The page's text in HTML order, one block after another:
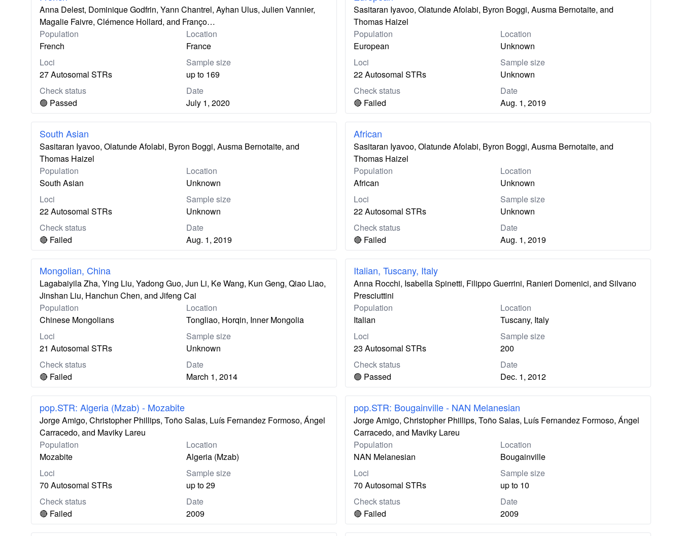
Anna Delest, Dominique Godfrin, Yann Chantrel, Ayhan Ulus, Julien Vannier,
Magalie Faivre, Clémence Hollard, and Franço…
Population
French
Location
France
Loci
27 Autosomal STRs
Sample size
up to 169
Check status
🟢 Passed
Date
July 1, 2020
Sasitaran Iyavoo, Olatunde Afolabi, Byron Boggi, Ausma Bernotaite, and
Thomas Haizel
Population
European
Location
Unknown
Loci
22 Autosomal STRs
Sample size
Unknown
Check status
🔴 Failed
Date
Aug. 1, 2019
South Asian
Sasitaran Iyavoo, Olatunde Afolabi, Byron Boggi, Ausma Bernotaite, and
Thomas Haizel
Population
South Asian
Location
Unknown
Loci
22 Autosomal STRs
Sample size
Unknown
Check status
🔴 Failed
Date
Aug. 1, 2019
African
Sasitaran Iyavoo, Olatunde Afolabi, Byron Boggi, Ausma Bernotaite, and
Thomas Haizel
Population
African
Location
Unknown
Loci
22 Autosomal STRs
Sample size
Unknown
Check status
🔴 Failed
Date
Aug. 1, 2019
Mongolian, China
Lagabaiyila Zha, Ying Liu, Yadong Guo, Jun Li, Ke Wang, Kun Geng, Qiao Liao,
Jinshan Liu, Hanchun Chen, and Jifeng Cai
Population
Chinese Mongolians
Location
Tongliao, Horqin, Inner Mongolia
Loci
21 Autosomal STRs
Sample size
Unknown
Check status
🔴 Failed
Date
March 1, 2014
Italian, Tuscany, Italy
Anna Rocchi, Isabella Spinetti, Filippo Guerrini, Ranieri Domenici, and Silvano
Presciuttini
Population
Italian
Location
Tuscany, Italy
Loci
23 Autosomal STRs
Sample size
200
Check status
🟢 Passed
Date
Dec. 1, 2012
pop.STR: Algeria (Mzab) - Mozabite
Jorge Amigo, Christopher Phillips, Toño Salas, Luís Fernandez Formoso, Ángel
Carracedo, and Maviky Lareu
Population
Mozabite
Location
Algeria (Mzab)
Loci
70 Autosomal STRs
Sample size
up to 29
Check status
🔴 Failed
Date
2009
pop.STR: Bougainville - NAN Melanesian
Jorge Amigo, Christopher Phillips, Toño Salas, Luís Fernandez Formoso, Ángel
Carracedo, and Maviky Lareu
Population
NAN Melanesian
Location
Bougainville
Loci
70 Autosomal STRs
Sample size
up to 10
Check status
🔴 Failed
Date
2009